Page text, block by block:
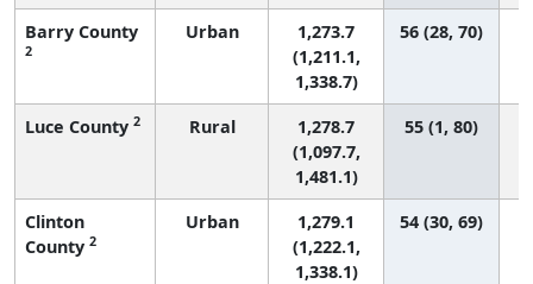
Barry County
2
Urban
1,273.7
(1,211.1,
1,338.7)
56 (28, 70)
Luce County 2 Rural
1,278.7
(1,097.7,
1,481.1)
55 (1, 80)
Clinton
County 2
Urban
1,279.1
(1,222.1,
1,338.1)
54 (30, 69)